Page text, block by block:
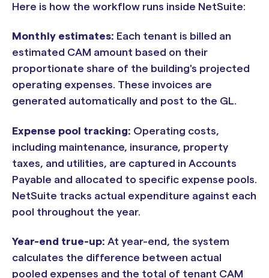
Here is how the workflow runs inside NetSuite:
Monthly estimates: Each tenant is billed an
estimated CAM amount based on their
proportionate share of the building's projected
operating expenses. These invoices are
generated automatically and post to the GL.
Expense pool tracking: Operating costs,
including maintenance, insurance, property
taxes, and utilities, are captured in Accounts
Payable and allocated to specific expense pools.
NetSuite tracks actual expenditure against each
pool throughout the year.
Year-end true-up: At year-end, the system
calculates the difference between actual
pooled expenses and the total of tenant CAM